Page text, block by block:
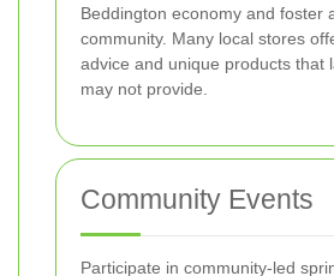
Beddington economy and foster
community. Many local stores
advice and unique products that
may not provide.
Community Events
Participate in community-led